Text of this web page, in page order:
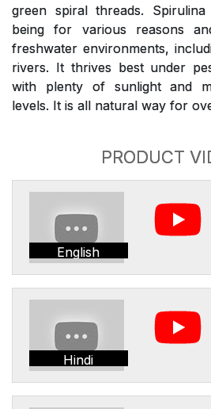
green spiral threads.
being for various reasons
freshwater environments,
rivers. It thrives best under
with plenty of sunlight and
levels. It is all natural way for
PRODUCT
English
Hindi